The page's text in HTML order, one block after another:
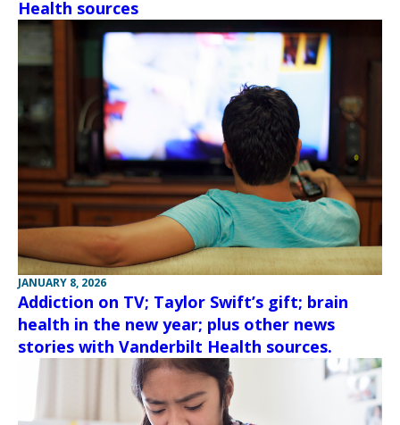
Health sources
JANUARY 8, 2026
Addiction on TV; Taylor Swift’s gift; brain
health in the new year; plus other news
stories with Vanderbilt Health sources.